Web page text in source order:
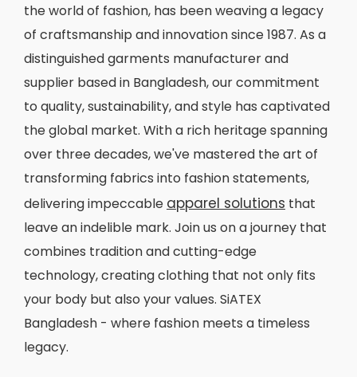
the world of fashion, has been weaving a legacy
of craftsmanship and innovation since 1987. As a
distinguished garments manufacturer and
supplier based in Bangladesh, our commitment
to quality, sustainability, and style has captivated
the global market. With a rich heritage spanning
over three decades, we've mastered the art of
transforming fabrics into fashion statements,
delivering impeccable apparel solutions that
leave an indelible mark. Join us on a journey that
combines tradition and cutting-edge
technology, creating clothing that not only fits
your body but also your values. SiATEX
Bangladesh - where fashion meets a timeless
legacy.